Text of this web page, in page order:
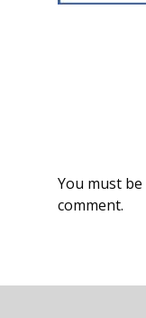
You must be
comment.